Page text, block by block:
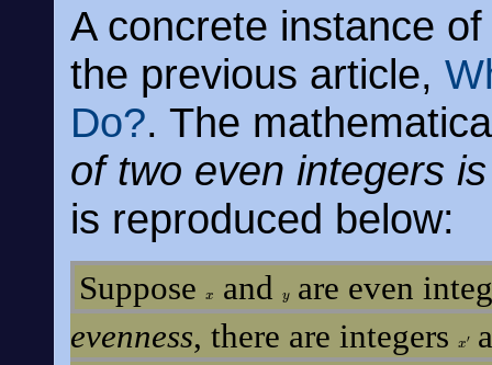
A concrete instance
the previous article,
Do?. The
of two even integers
is reproduced below:
Suppose and are even
evenness, there are integers ′